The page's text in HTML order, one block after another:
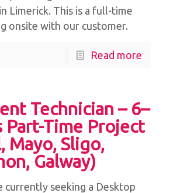
Limerick. This is a full-time
onsite with our customer.
Read more
Technician – 6–
Part-Time Project
Mayo, Sligo,
Galway)
currently seeking a Desktop